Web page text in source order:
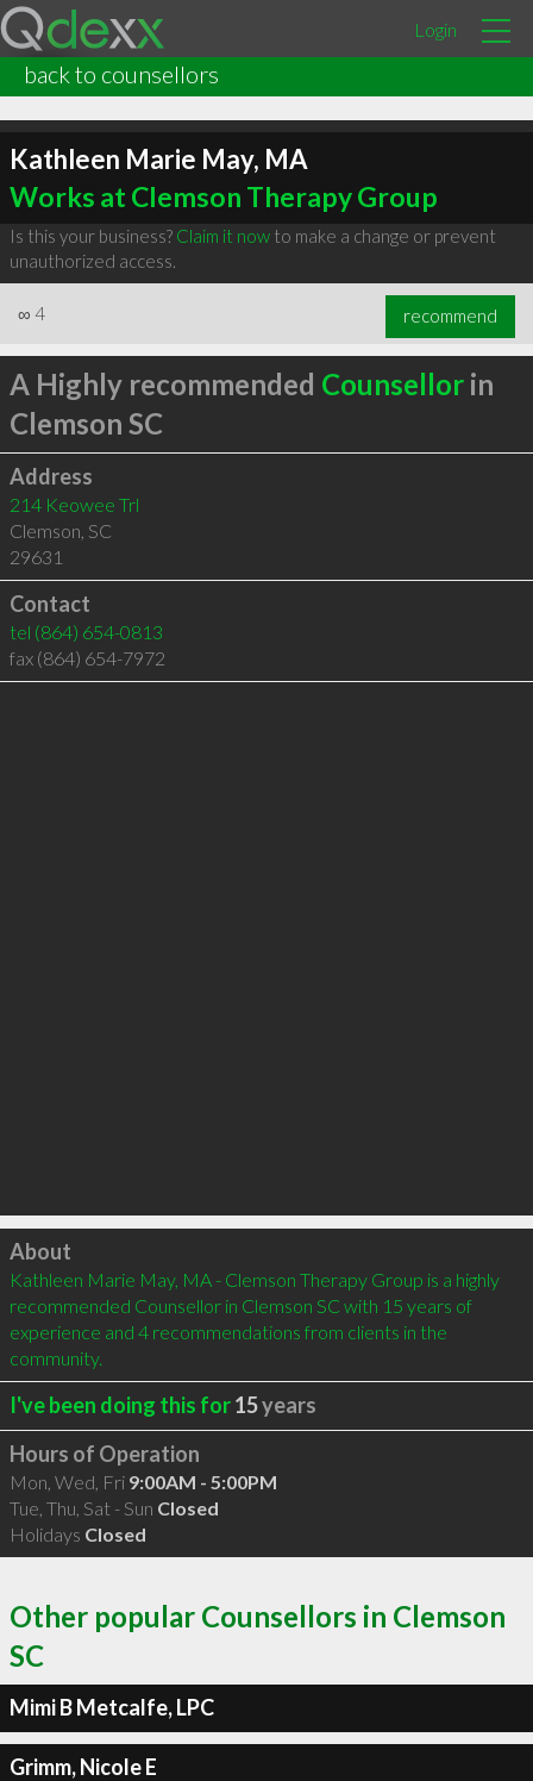
Login
back to counsellors
Kathleen Marie May, MA
Works at Clemson Therapy Group
Is this your business? Claim it nowto make a change or prevent
unauthorized access.
∞ 4 recommend
A Highly recommended Counsellorin
Clemson SC
Address
214 Keowee Trl
Clemson, SC
29631
Contact
tel (864) 654-0813
fax (864) 654-7972
Click to load
About
Kathleen Marie May, MA - Clemson Therapy Group is a highly
recommended Counsellor in Clemson SC with 15 years of
experience and 4 recommendations from clients in the
community.
I've been doing this for15years
Hours of Operation
Mon, Wed, Fri 9:00AM - 5:00PM
Tue, Thu, Sat - Sun Closed
Holidays Closed
Other popular Counsellors in Clemson
SC
Mimi B Metcalfe, LPC
Grimm, Nicole E